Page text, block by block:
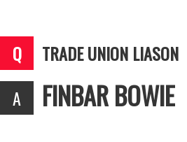
TRADE UNION LIASON
FINBAR BOWIE